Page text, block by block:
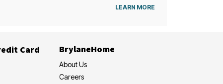
LEARN MORE
Card BrylaneHome
About Us
Careers